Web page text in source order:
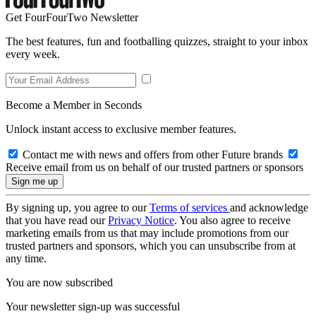
Get FourFourTwo Newsletter
The best features, fun and footballing quizzes, straight to your inbox
every week.
Become a Member in Seconds
Unlock instant access to exclusive member features.
Contact me with news and offers from other Future brands
Receive email from us on behalf of our trusted partners or sponsors
By signing up, you agree to ourTerms of services and acknowledge
that you have read ourPrivacy Notice. You also agree to receive
marketing emails from us that may include promotions from our
trusted partners and sponsors, which you can unsubscribe from at
any time.
You are now subscribed
Your newsletter sign-up was successful